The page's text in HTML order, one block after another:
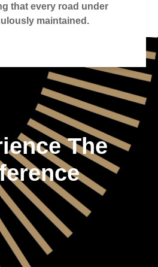
that every road under
maintained.
The